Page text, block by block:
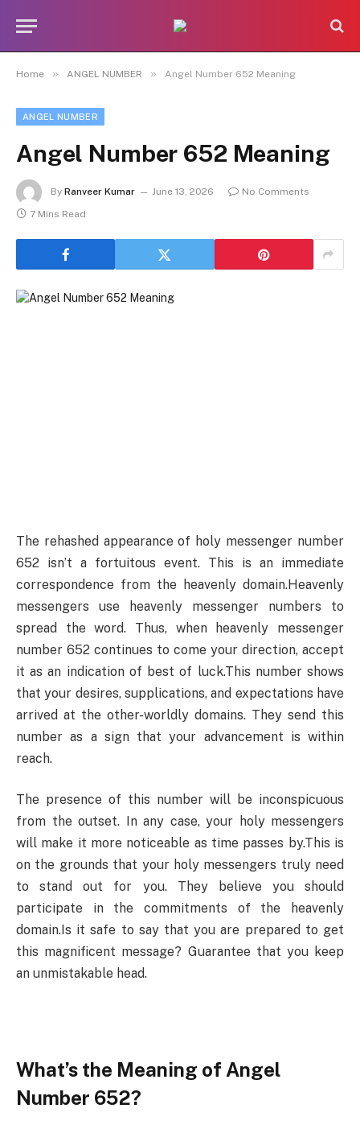
Home » ANGEL NUMBER » Angel Number 652 Meaning
ANGEL NUMBER
Angel Number 652 Meaning
By Ranveer Kumar June 13, 2026
No Comments
7 Mins Read
The rehashed appearance of holy messenger number
652 isn’t a fortuitous event. This is an immediate
correspondence from the heavenly domain.Heavenly
messengers use heavenly messenger numbers to
spread the word. Thus, when heavenly messenger
number 652 continues to come your direction, accept
it as an indication of best of luck.This number shows
that your desires, supplications, and expectations have
arrived at the other-worldly domains. They send this
number as a sign that your advancement is within
reach.
The presence of this number will be inconspicuous
from the outset. In any case, your holy messengers
will make it more noticeable as time passes by.This is
on the grounds that your holy messengers truly need
to stand out for you. They believe you should
participate in the commitments of the heavenly
domain.Is it safe to say that you are prepared to get
this magnificent message? Guarantee that you keep
an unmistakable head.
What’s the Meaning of Angel
Number 652?